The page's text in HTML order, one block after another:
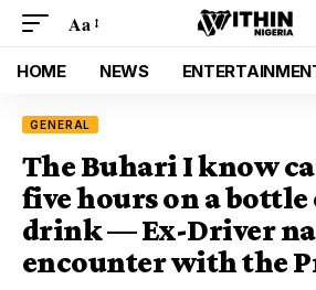
Aa
HOME NEWS
GENERAL
The Buhari I know
five hours on a bottle
drink — Ex-Driver
encounter with the